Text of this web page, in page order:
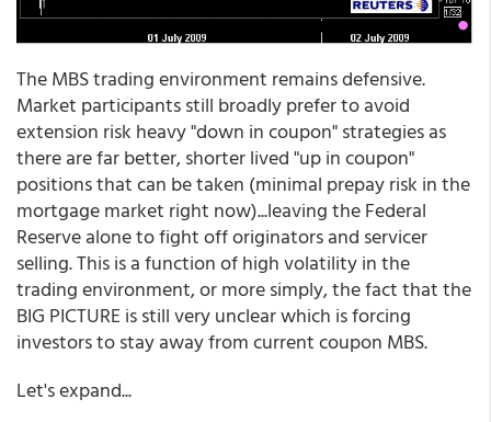
The MBS trading environment remains defensive.
Market participants still broadly prefer to avoid
extension risk heavy "down in coupon" strategies as
there are far better, shorter lived "up in coupon"
positions that can be taken (minimal prepay risk in the
mortgage market right now)...leaving the Federal
Reserve alone to fight off originators and servicer
selling. This is a function of high volatility in the
trading environment, or more simply, the fact that the
BIG PICTURE is still very unclear which is forcing
investors to stay away from current coupon MBS.
Let's expand...